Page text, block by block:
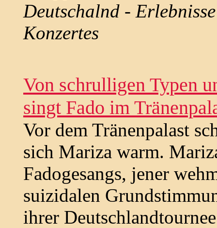
Deutschalnd -
Konzertes
Von schrulligen Typen
singt Fado im
Vor dem Tränenpalast
sich Mariza warm.
Fadogesangs, jener
suizidalen
ihrer